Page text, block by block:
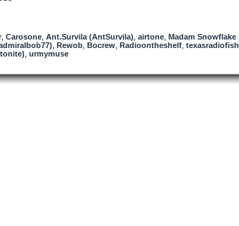
Carosone Ant.Survila (AntSurvila) airtone Madam Snowflake
Rewob Bocrew Radioontheshelf texasradiofish
urmymuse